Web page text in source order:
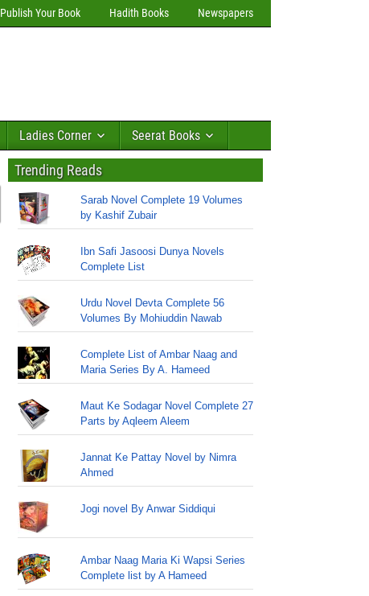
Publish Your Book Hadith Books Newspapers
Ladies Corner Seerat Books
Trending Reads
Sarab Novel Complete 19 Volumes
by Kashif Zubair
Ibn Safi Jasoosi Dunya Novels
Complete List
Urdu Novel Devta Complete 56
Volumes By Mohiuddin Nawab
Complete List of Ambar Naag and
Maria Series By A. Hameed
Maut Ke Sodagar Novel Complete 27
Parts by Aqleem Aleem
Jannat Ke Pattay Novel by Nimra
Ahmed
Jogi novel By Anwar Siddiqui
Ambar Naag Maria Ki Wapsi Series
Complete list by A Hameed